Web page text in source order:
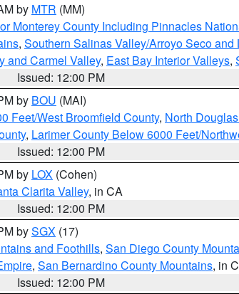
by MTR (MM)
Monterey County Including Pinnacles
, Southern Salinas Valley/Arroyo Seco and
and Carmel Valley, East Bay Interior Valleys,
Issued: 12:00 PM
by BOU (MAI)
Feet/West Broomfield County, North
, Larimer County Below 6000 Feet/
Issued: 12:00 PM
by LOX (Cohen)
Clarita Valley, in CA
Issued: 12:00 PM
bySGX (17)
and Foothills, San Diego County
, San Bernardino County Mountains, in
Issued: 12:00 PM